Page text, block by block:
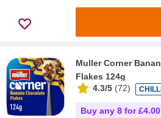
Muller Corner
Flakes 124g
4.3/5 (72)
Buy any 8 for